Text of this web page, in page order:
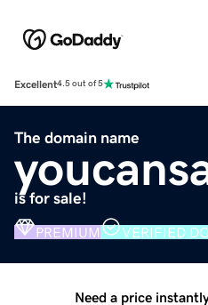
Excellent4.5 out of 5
The domain name
is for sale!
PREMIUM VERIFIED
Need a price